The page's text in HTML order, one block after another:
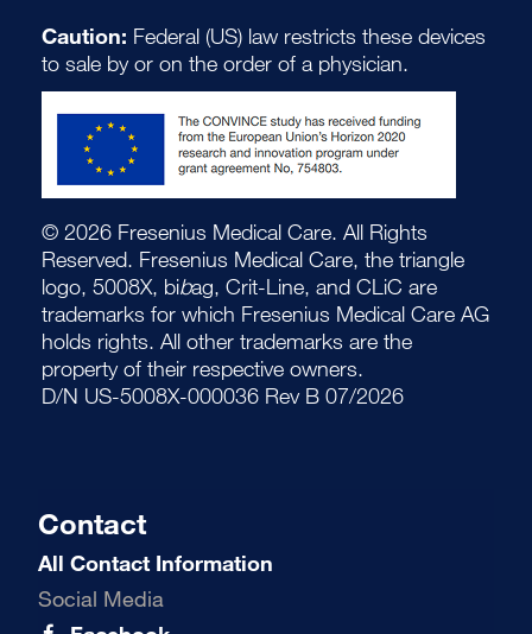
Caution: Federal (US) law restricts these devices
to sale by or on the order of a physician.
© 2026 Fresenius Medical Care. All Rights
Reserved. Fresenius Medical Care, the triangle
logo, 5008X, bibag, Crit-Line, and CLiC are
trademarks for which Fresenius Medical Care AG
holds rights. All other trademarks are the
property of their respective owners.
D/N US-5008X-000036 Rev B 07/2026
Contact
All Contact Information
Social Media